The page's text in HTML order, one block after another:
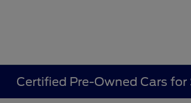
Certified Pre-Owned Cars for